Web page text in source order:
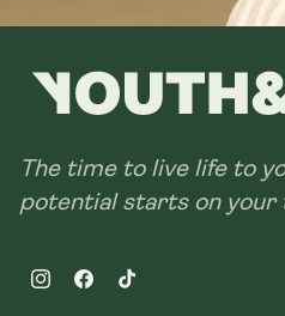
The time to live life to
potential starts on your
InstagramFacebookTikTok